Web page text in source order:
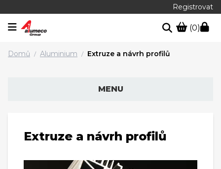
Registrovat
(0)
Domů / Aluminium / Extruze a návrh profilů
MENU
Extruze a návrh profilů